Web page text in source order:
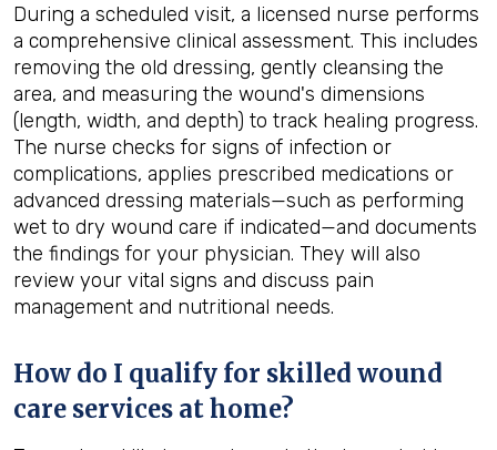
During a scheduled visit, a licensed nurse performs
a comprehensive clinical assessment. This includes
removing the old dressing, gently cleansing the
area, and measuring the wound's dimensions
(length, width, and depth) to track healing progress.
The nurse checks for signs of infection or
complications, applies prescribed medications or
advanced dressing materials—such as performing
wet to dry wound care if indicated—and documents
the findings for your physician. They will also
review your vital signs and discuss pain
management and nutritional needs.
How do I qualify for skilled wound
care services at home?